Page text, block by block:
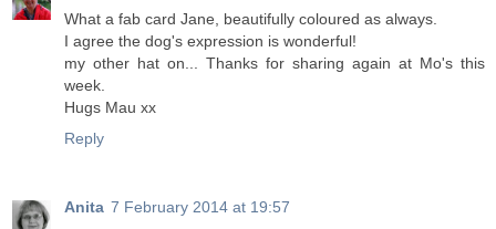
What a fab card Jane, beautifully coloured as always.
I agree the dog's expression is wonderful!
my other hat on... Thanks for sharing again at Mo's this
week.
Hugs Mau xx
Reply
Anita 7 February 2014 at 19:57